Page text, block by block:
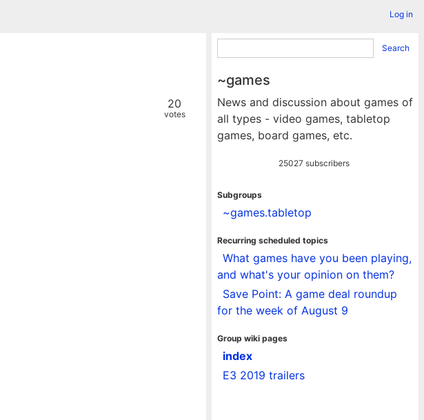
Log in
20
votes
Search
~games
News and discussion about games of
all types - video games, tabletop
games, board games, etc.
25027 subscribers
Subgroups
~games.tabletop
Recurring scheduled topics
What games have you been playing,
and what's your opinion on them?
Save Point: A game deal roundup
for the week of August 9
Group wiki pages
index
E3 2019 trailers